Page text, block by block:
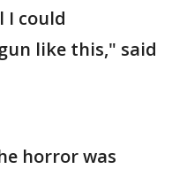
I could
like this," said
horror was